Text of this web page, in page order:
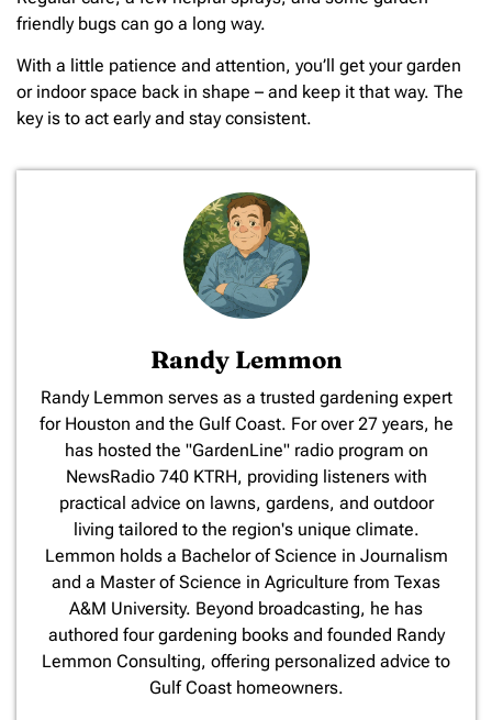
friendly bugs can go a long way.
With a little patience and attention, you’ll get your garden
or indoor space back in shape – and keep it that way. The
key is to act early and stay consistent.
Randy Lemmon
​Randy Lemmon serves as a trusted gardening expert
for Houston and the Gulf Coast. For over 27 years, he
has hosted the "GardenLine" radio program on
NewsRadio 740 KTRH, providing listeners with
practical advice on lawns, gardens, and outdoor
living tailored to the region's unique climate.
Lemmon holds a Bachelor of Science in Journalism
and a Master of Science in Agriculture from Texas
A&M University. Beyond broadcasting, he has
authored four gardening books and founded Randy
Lemmon Consulting, offering personalized advice to
Gulf Coast homeowners.